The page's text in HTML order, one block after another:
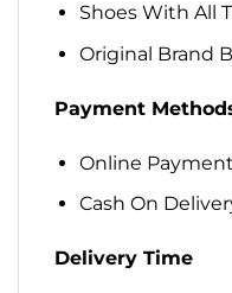
Shoes With All
Original Brand
Payment
Online Payment
Cash On
Delivery Time